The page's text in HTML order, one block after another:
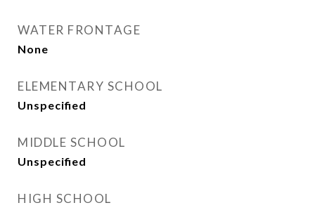
WATER FRONTAGE
None
ELEMENTARY SCHOOL
Unspecified
MIDDLE SCHOOL
Unspecified
HIGH SCHOOL